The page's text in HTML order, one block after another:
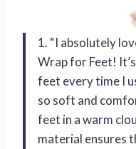
1. “I absolutely
Wrap for Feet!
feet every time I
so soft and
feet in a warm
material ensures